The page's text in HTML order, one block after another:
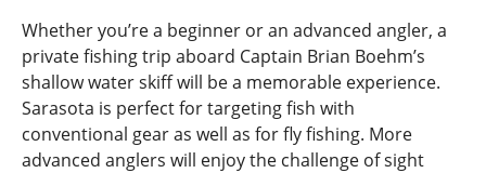
Whether you’re a beginner or an advanced angler, a
private fishing trip aboard Captain Brian Boehm’s
shallow water skiff will be a memorable experience.
Sarasota is perfect for targeting fish with
conventional gear as well as for fly fishing. More
advanced anglers will enjoy the challenge of sight